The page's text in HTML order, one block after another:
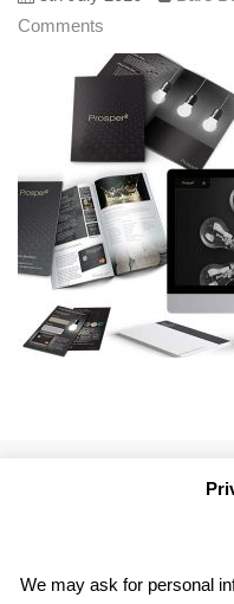
Comments
We may ask for personal